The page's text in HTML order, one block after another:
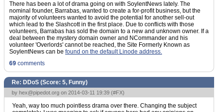
There has been a lot of drama going on with SoylentNews lately. The
nominal founder, Barrabas, wanted to create a for-profit business, but the
majority of volunteers wanted to avoid the potential for another sell-out
which lead to the Slashcott in the first place. Due to conflicts with those
volunteers, Barrabas has sold the domain to a new and unknown owner. If a
deal between the mystery domain owner and NCommander and his
volunteer 'Overlords' cannot be reached, the Site Formerly Known as
SoylentNews can be found on the default Linode address.
69 comments
Re: DDoS (Score: 5, Funny)
by hex@pipedot.org on 2014-03-11 19:39 (#FX)
Yeah, way too much pointless drama over there. Changing the subject